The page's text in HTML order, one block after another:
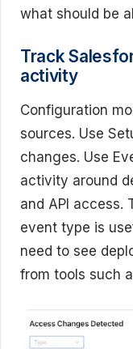
what should be
Track
activity
Configuration
sources. Use
changes. Use
activity around
and API access.
event type is
need to see
from tools such